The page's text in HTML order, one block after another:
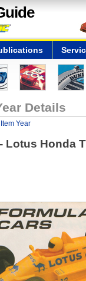
Details
Year
Lotus Honda